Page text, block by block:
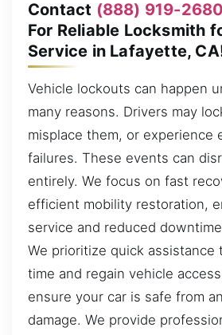
Contact (888) 919-2680
For Reliable Locksmith
Service in Lafayette,
Vehicle lockouts can happen
many reasons. Drivers may
misplace them, or experience
failures. These events can
entirely. We focus on fast
efficient mobility restoration,
service and reduced
We prioritize quick assistance
time and regain vehicle
ensure your car is safe from
damage. We provide